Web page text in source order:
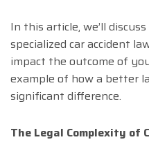
In this article, we’ll
specialized car accident
impact the outcome of
example of how a better
significant difference.
The Legal Complexity of